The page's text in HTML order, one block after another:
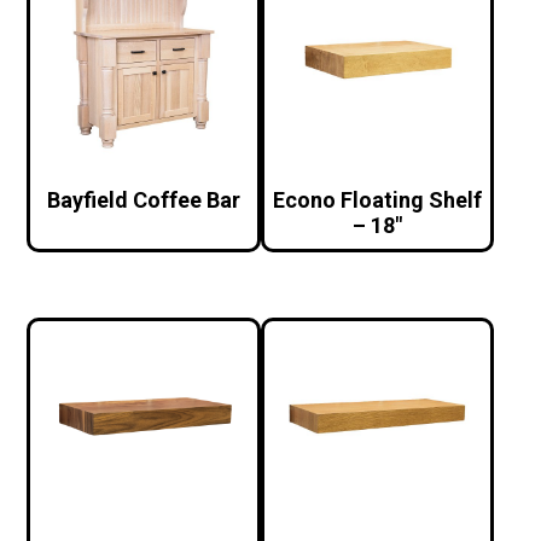
Bayfield Coffee Bar
Econo Floating Shelf
– 18″